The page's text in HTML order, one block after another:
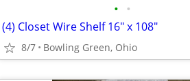
• •
(4) Closet Wire Shelf 16" x 108"
8/7 Bowling Green, Ohio